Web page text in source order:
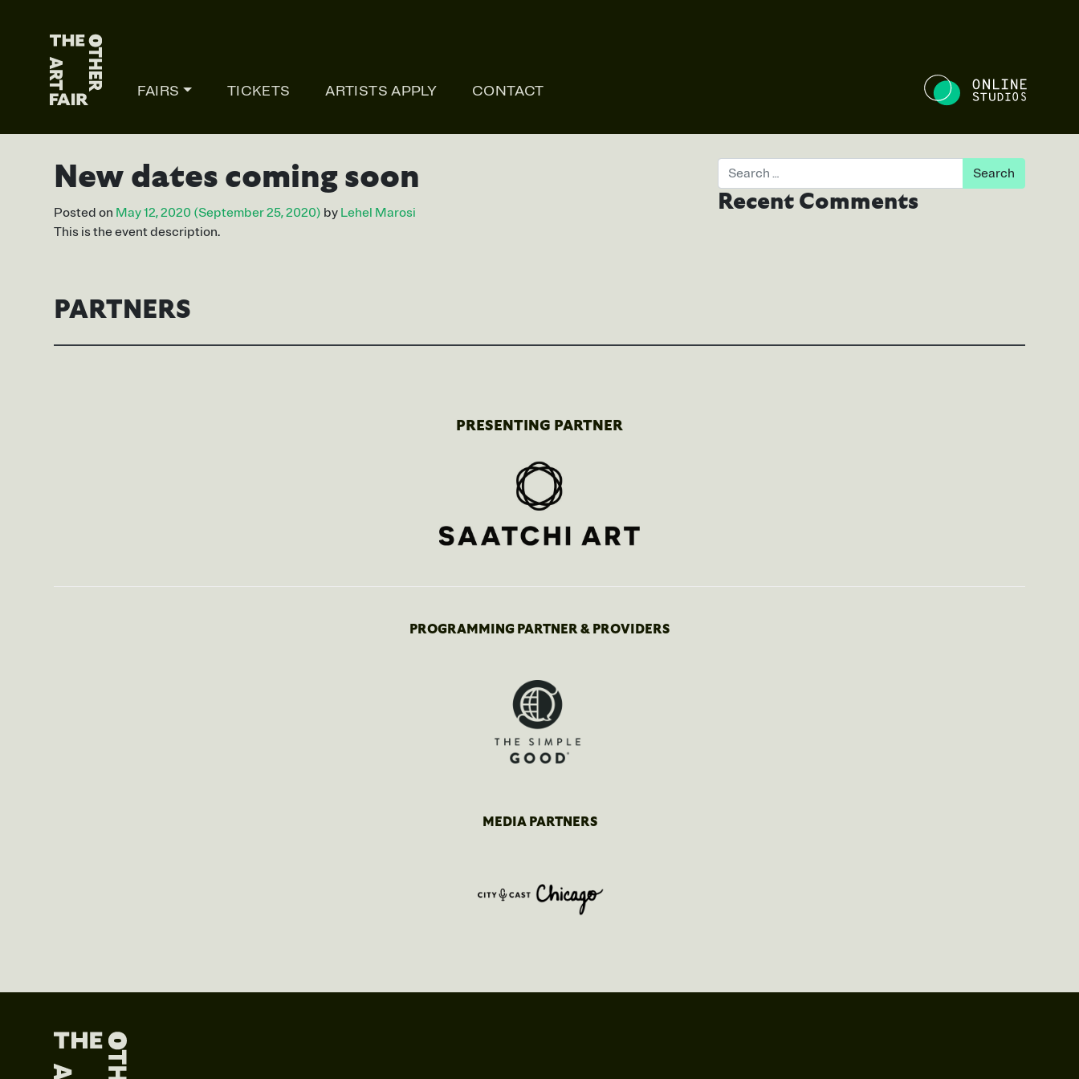
Main Navigation
FAIRS TICKETS ARTISTS APPLY CONTACT
New dates coming soon
Posted on May 12, 2020 (September 25, 2020) by Lehel Marosi
This is the event description.
Search
Recent Comments
PARTNERS
PRESENTING PARTNER
PROGRAMMING PARTNER & PROVIDERS
MEDIA PARTNERS